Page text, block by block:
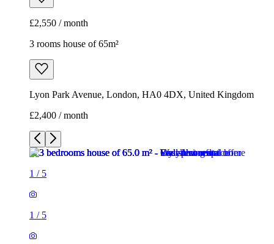
£2,550 / month
3 rooms house of 65m²
Lyon Park Avenue, London, HA0 4DX, United Kingdom
£2,400 / month
1 / 5
1 / 5